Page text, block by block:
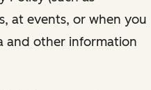
at events, or when you
and other information